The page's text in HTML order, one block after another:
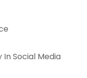
Social Media